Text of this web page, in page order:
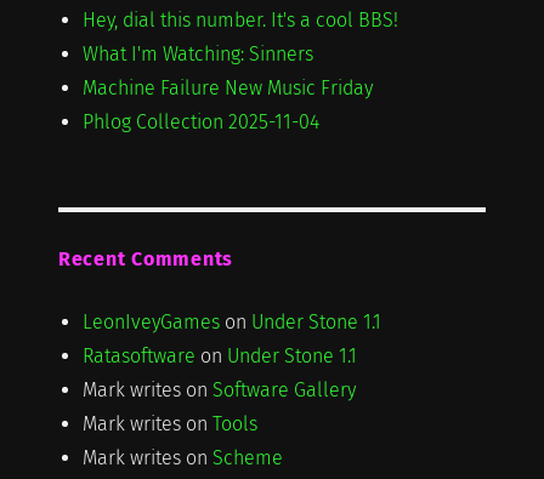
Hey, dial this number. It's a cool BBS!
What I'm Watching: Sinners
Machine Failure New Music Friday
Phlog Collection 2025-11-04
Recent Comments
LeonIveyGameson Under Stone 1.1
Ratasoftware on Under Stone 1.1
Mark writeson Software Gallery
Mark writeson Tools
Mark writeson Scheme